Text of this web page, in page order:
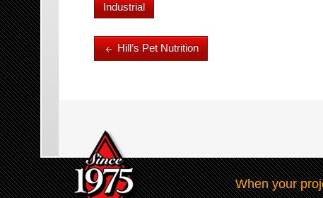
Industrial
Hill’s Pet Nutrition
When your